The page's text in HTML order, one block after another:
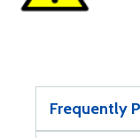
Frequently